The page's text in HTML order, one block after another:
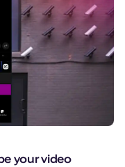
your video